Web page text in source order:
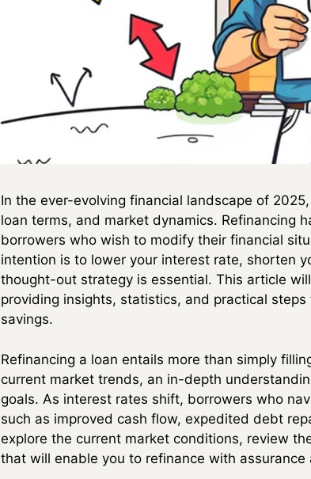
In the ever-evolving financial landscape of
loan terms, and market dynamics. Refinancing
borrowers who wish to modify their financial
intention is to lower your interest rate, shorten
thought-out strategy is essential. This article
providing insights, statistics, and practical
savings.
Refinancing a loan entails more than simply
current market trends, an in-depth
goals. As interest rates shift, borrowers who
such as improved cash flow, expedited debt
explore the current market conditions, review
that will enable you to refinance with assurance